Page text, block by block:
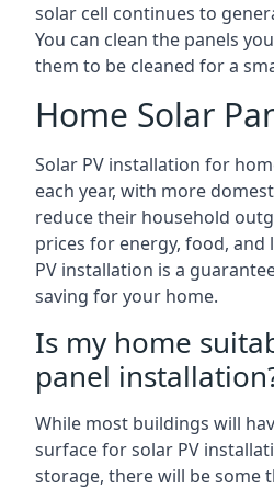
solar cell continues to
You can clean the panels
them to be cleaned for a
Home Solar
Solar PV installation for
each year, with more
reduce their household
prices for energy, food, and
PV installation is a
saving for your home.
Is my home
panel
While most buildings will
surface for solar PV
storage, there will be some